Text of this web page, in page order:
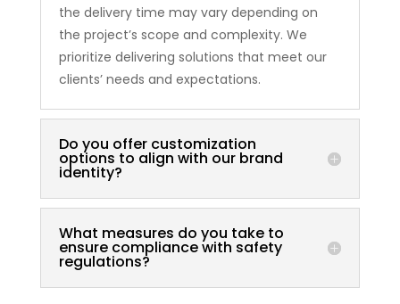
the delivery time may vary depending on
the project’s scope and complexity. We
prioritize delivering solutions that meet our
clients’ needs and expectations.
Do you offer customization
options to align with our brand
identity?
What measures do you take to
ensure compliance with safety
regulations?